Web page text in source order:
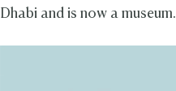
Dhabi and is now a museum.